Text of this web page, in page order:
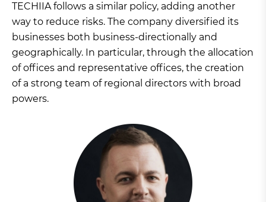
TECHIIA follows a similar policy, adding another
way to reduce risks. The company diversified its
businesses both business-directionally and
geographically. In particular, through the allocation
of offices and representative offices, the creation
of a strong team of regional directors with broad
powers.